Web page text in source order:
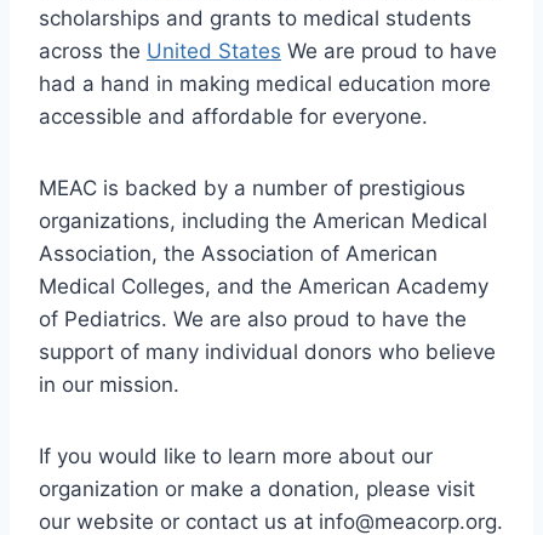
scholarships and grants to medical students
across the United States We are proud to have
had a hand in making medical education more
accessible and affordable for everyone.
MEAC is backed by a number of prestigious
organizations, including the American Medical
Association, the Association of American
Medical Colleges, and the American Academy
of Pediatrics. We are also proud to have the
support of many individual donors who believe
in our mission.
If you would like to learn more about our
organization or make a donation, please visit
our website or contact us at info@meacorp.org.